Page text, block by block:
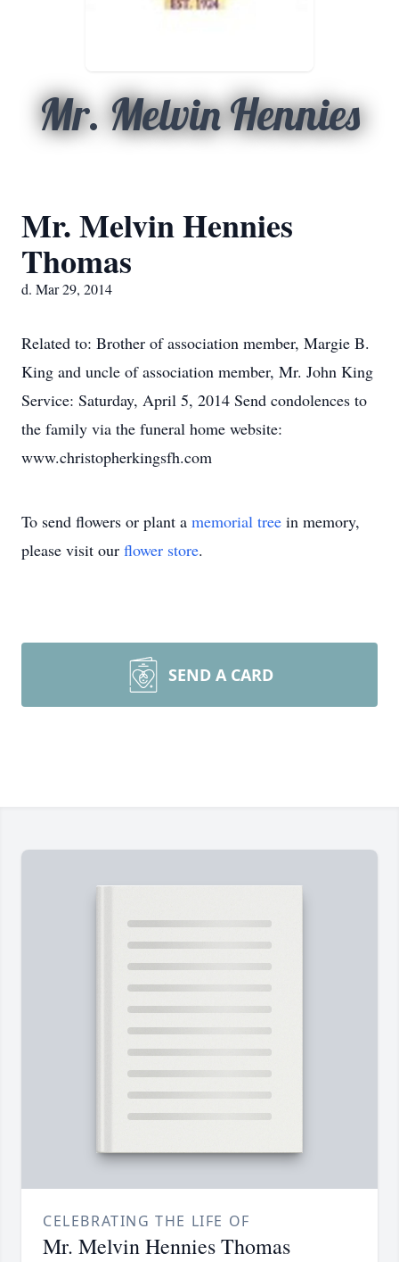
Mr. Melvin Hennies
Mr. Melvin Hennies
Thomas
d. Mar 29, 2014
Related to: Brother of association member, Margie B.
King and uncle of association member, Mr. John King
Service: Saturday, April 5, 2014 Send condolences to
the family via the funeral home website:
www.christopherkingsfh.com
To send flowers or plant a memorial tree in memory,
please visit our flower store.
SEND A CARD
CELEBRATING THE LIFE OF
Mr. Melvin Hennies Thomas